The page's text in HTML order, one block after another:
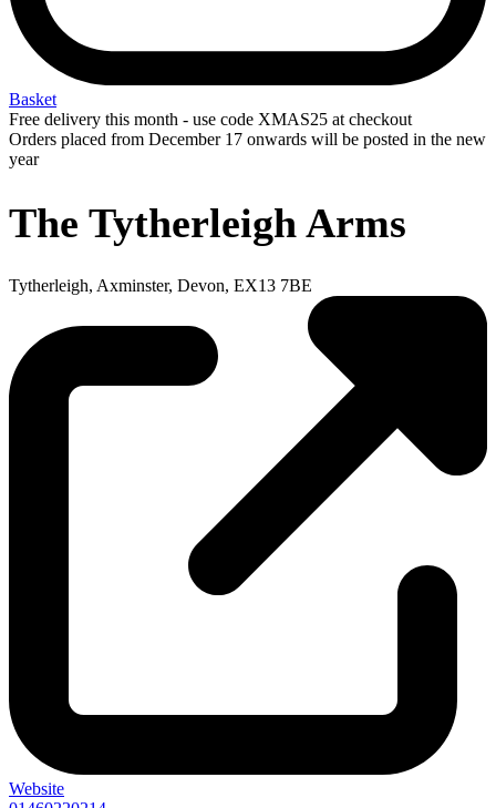
Basket
Free delivery this month - use code XMAS25 at checkout
Orders placed from December 17 onwards will be posted in the new
year
The Tytherleigh Arms
Tytherleigh, Axminster, Devon, EX13 7BE
Website